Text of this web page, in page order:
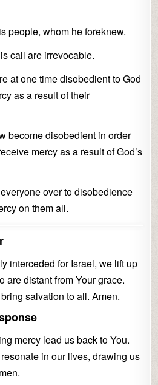
people, whom he foreknew.
call are irrevocable.
at one time disobedient to God
as a result of their
become disobedient in order
mercy as a result of God’s
over to disobedience
on them all.
interceded for Israel, we lift up
are distant from Your grace.
salvation to all. Amen.
mercy lead us back to You.
in our lives, drawing us